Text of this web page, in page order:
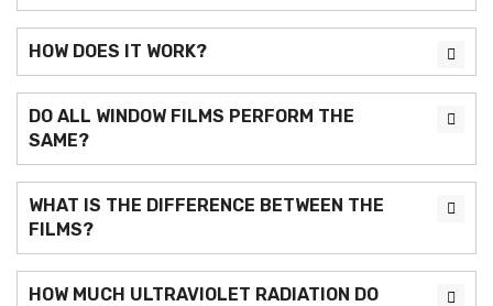
HOW DOES IT WORK?
DO ALL WINDOW FILMS PERFORM THE
SAME?
WHAT IS THE DIFFERENCE BETWEEN THE
FILMS?
HOW MUCH ULTRAVIOLET RADIATION DO